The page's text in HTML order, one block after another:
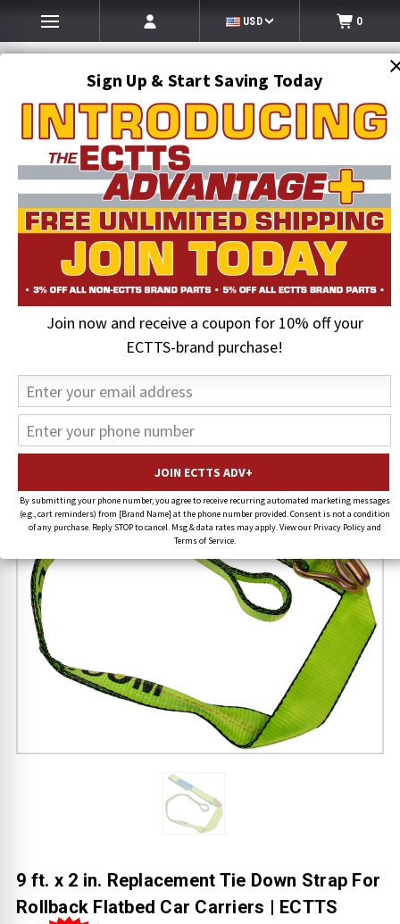
Sign Up & Start Saving Today
Join now and receive a coupon for 10% off your
ECTTS-brand purchase!
By submitting your phone number, you agree to receive recurring automated marketing messages
(e.g., cart reminders) from [Brand Name] at the phone number provided. Consent is not a condition
of any purchase. Reply STOP to cancel. Msg & data rates may apply. View our Privacy Policy and
Terms of Service.
USD 0
SEARCH
ECTTS Brand products
ECTTS Towing Parts
9 ft. x 2 in. Replacement Tie Down Strap For Rollback Flatbed Car
19% OFF
9 ft. x 2 in. Replacement Tie Down Strap For
Rollback Flatbed Car Carriers | ECTTS